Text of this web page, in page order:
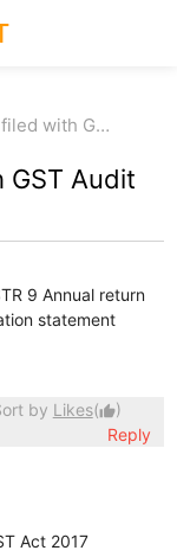
with G…
GST Audit
9 Annual return
statement
by Likes(thumb_up)
Reply
Act 2017